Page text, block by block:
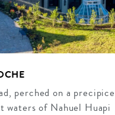
perched on a precipice
waters of Nahuel Huapi